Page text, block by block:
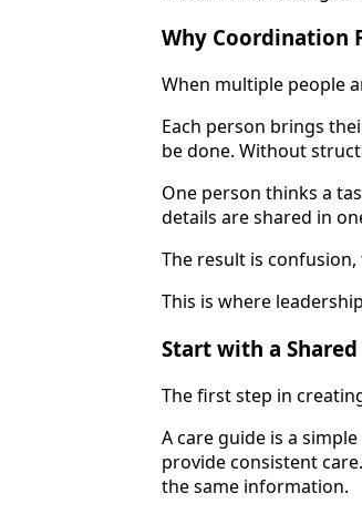
Why Coordination
When multiple people
Each person brings
be done. Without
One person thinks a
details are shared in
The result is
This is where
Start with a Shared
The first step in
A care guide is a
provide consistent
the same information.